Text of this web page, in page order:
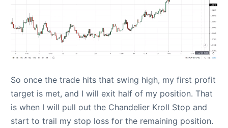
So once the trade hits that swing high, my first profit
target is met, and I will exit half of my position. That
is when I will pull out the Chandelier Kroll Stop and
start to trail my stop loss for the remaining position.